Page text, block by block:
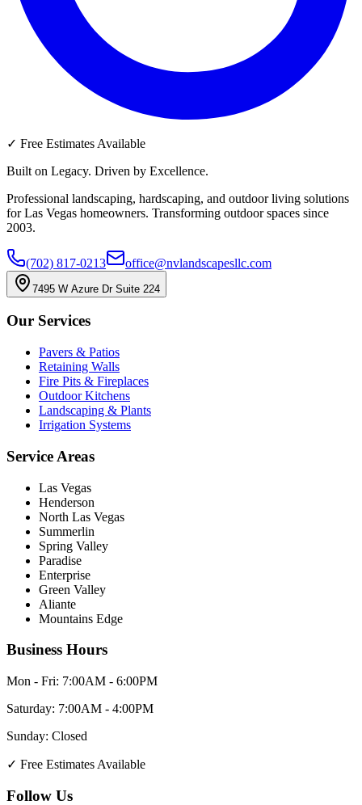
✓ Free Estimates Available
Built on Legacy. Driven by Excellence.
Professional landscaping, hardscaping, and outdoor living solutions
for Las Vegas homeowners. Transforming outdoor spaces since
2003.
(702) 817-0213 office@nvlandscapesllc.com
7495 W Azure Dr Suite 224
Our Services
Pavers & Patios
Retaining Walls
Fire Pits & Fireplaces
Outdoor Kitchens
Landscaping & Plants
Irrigation Systems
Service Areas
Las Vegas
Henderson
North Las Vegas
Summerlin
Spring Valley
Paradise
Enterprise
Green Valley
Aliante
Mountains Edge
Business Hours
Mon - Fri: 7:00AM - 6:00PM
Saturday: 7:00AM - 4:00PM
Sunday: Closed
✓ Free Estimates Available
Follow Us